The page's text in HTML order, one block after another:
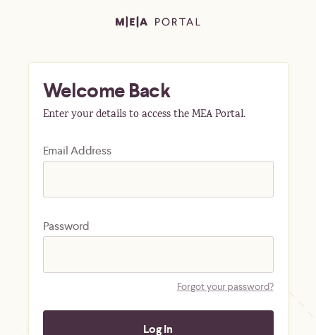
Welcome Back
Enter your details to access the MEA Portal.
Email Address
Password
Forgot your password?